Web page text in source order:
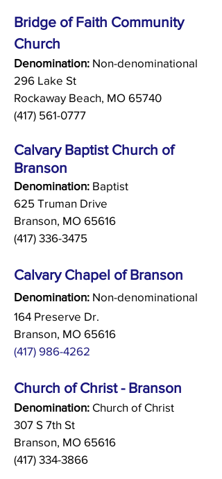
Bridge of Faith Community
Church
Denomination: Non-denominational
296 Lake St
Rockaway Beach, MO 65740
(417) 561-0777
Calvary Baptist Church of
Branson
Denomination: Baptist
625 Truman Drive
Branson, MO 65616
(417) 336-3475
Calvary Chapel of Branson
Denomination: Non-denominational
164 Preserve Dr.
Branson, MO 65616
(417) 986-4262
Church of Christ - Branson
Denomination: Church of Christ
307 S 7th St
Branson, MO 65616
(417) 334-3866